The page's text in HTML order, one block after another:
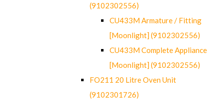
(9102302556)
CU433M Armature / Fitting
[Moonlight] (9102302556)
CU433M Complete Appliance
[Moonlight] (9102302556)
FO211 20 Litre Oven Unit
(9102301726)